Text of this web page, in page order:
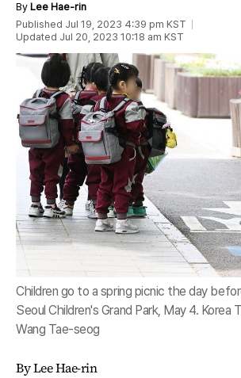
By Lee Hae-rin
Published Jul 19, 2023 4:39 pm KST
Updated Jul 20, 2023 10:18 am KST
Children go to a spring picnic the day
Seoul Children's Grand Park, May 4. Korea
Wang Tae-seog
By Lee Hae-rin